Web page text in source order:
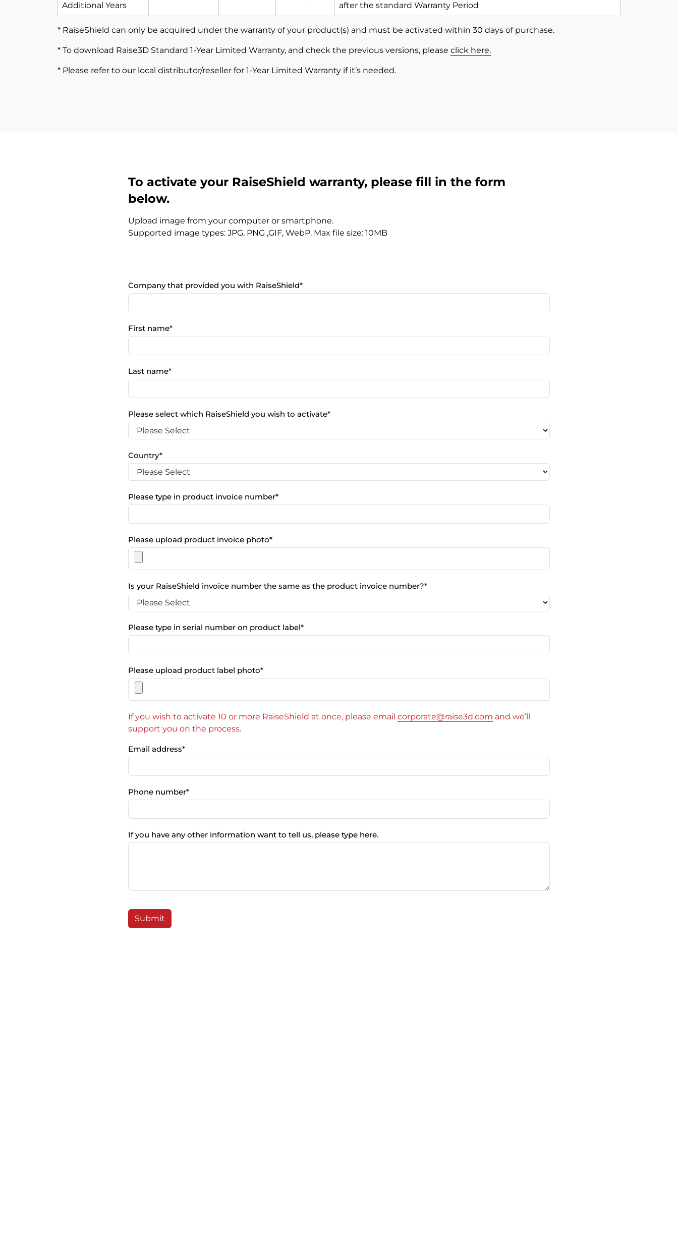
Additional Years
after the standard Warranty Period
* RaiseShield can only be acquired under the warranty of your product(s) and must be activated within 30 days of purchase.
* To download Raise3D Standard 1-Year Limited Warranty, and check the previous versions, please click here.
* Please refer to our local distributor/reseller for 1-Year Limited Warranty if it’s needed.
To activate your RaiseShield warranty, please fill in the form
below.
Upload image from your computer or smartphone.
Supported image types: JPG, PNG ,GIF, WebP. Max file size: 10MB
Company that provided you with RaiseShield*
First name*
Last name*
Please select which RaiseShield you wish to activate*
Country*
Please type in product invoice number*
Please upload product invoice photo*
Is your RaiseShield invoice number the same as the product invoice number?*
Please type in serial number on product label*
Please upload product label photo*
If you wish to activate 10 or more RaiseShield at once, please email corporate@raise3d.com and we’ll
support you on the process.
Email address*
Phone number*
If you have any other information want to tell us, please type here.